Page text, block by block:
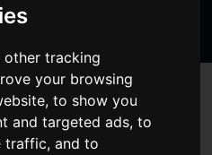
other tracking
your browsing
to show you
and targeted ads, to
traffic, and to